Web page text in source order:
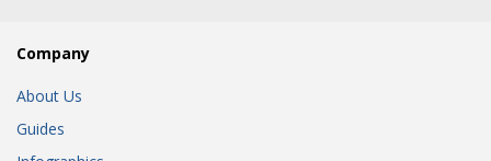
Company
About Us
Guides